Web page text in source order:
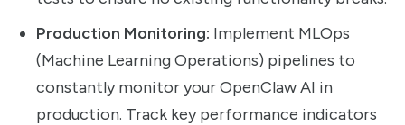
Production Monitoring: Implement MLOps
(Machine Learning Operations) pipelines to
constantly monitor your OpenClaw AI in
production. Track key performance indicators